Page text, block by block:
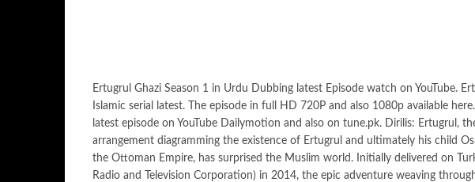
Ertugrul Ghazi Season 1 in Urdu Dubbing latest Episode watch on YouTube.
Islamic serial latest. The episode in full HD 720P and also 1080p available
latest episode on YouTube Dailymotion and also on tune.pk. Dirilis: Ertugrul,
arrangement diagramming the existence of Ertugrul and ultimately his child
the Ottoman Empire, has surprised the Muslim world. Initially delivered on
Radio and Television Corporation) in 2014, the epic adventure weaving